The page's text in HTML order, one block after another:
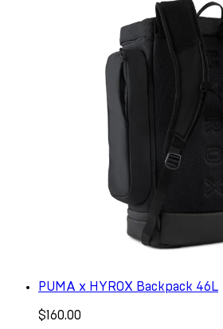
PUMA x HYROX Backpack 46L
$160.00